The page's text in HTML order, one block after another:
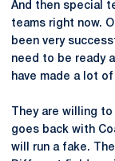
And then special
teams right now.
been very
need to be ready
have made a lot
They are willing
goes back with
will run a fake.